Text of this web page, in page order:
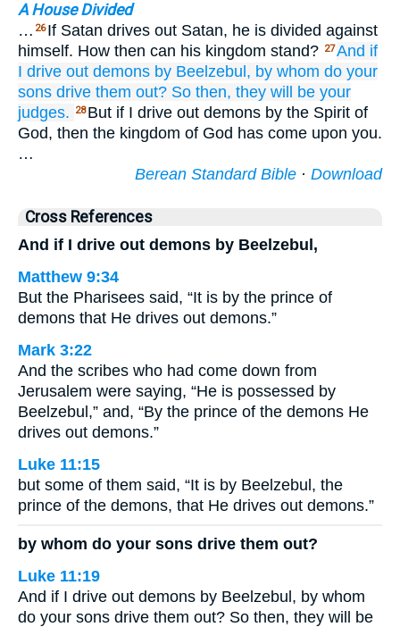
A House Divided
… 26 If Satan drives out Satan, he is divided against
himself. How then can his kingdom stand? 27And if
I drive out demons by Beelzebul, by whom do your
sons drive them out? So then, they will be your
judges.
28 But if I drive out demons by the Spirit of
God, then the kingdom of God has come upon you.
…
Berean Standard Bible · Download
Cross References
And if I drive out demons by Beelzebul,
Matthew 9:34
But the Pharisees said, “It is by the prince of
demons that He drives out demons.”
Mark 3:22
And the scribes who had come down from
Jerusalem were saying, “He is possessed by
Beelzebul,” and, “By the prince of the demons He
drives out demons.”
Luke 11:15
but some of them said, “It is by Beelzebul, the
prince of the demons, that He drives out demons.”
by whom do your sons drive them out?
Luke 11:19
And if I drive out demons by Beelzebul, by whom
do your sons drive them out? So then, they will be